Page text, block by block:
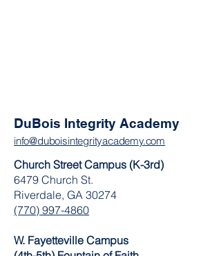
DuBois Integrity Academy
info@duboisintegrityacademy.com
Church Street Campus (K-3rd)
6479 Church St.
Riverdale, GA 30274
(770) 997-4860
W. Fayetteville Campus